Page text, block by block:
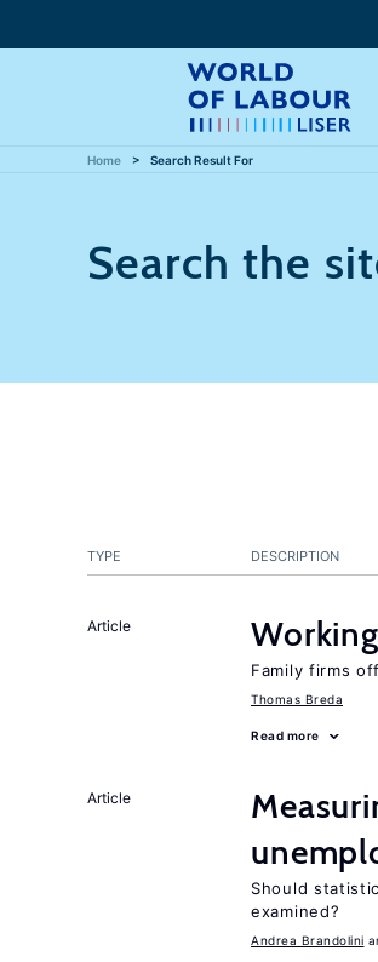
Home Search Result For
Search the
TYPE DESCRIPTION
Article
Family firms
Thomas Breda
Read more
Article
Should
examined?
Andrea Brandolini